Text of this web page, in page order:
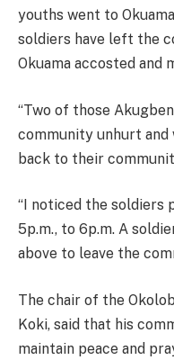
youths went to
soldiers have left the
Okuama accosted and
“Two of those
community unhurt and
back to their
“I noticed the soldiers
5p.m., to 6p.m. A
above to leave the
The chair of the
Koki, said that his
maintain peace and